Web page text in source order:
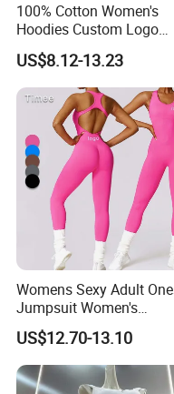
6.About Healong
100% Cotton Women's
Hoodies Custom Logo
Blank Plain Black Zip up
Hoodie
US$8.12-13.23
Womens Sexy Adult
Jumpsuit Women's
Jumpsuits Playsuits One
Piece Gym Jumpsuit
US$12.70-13.10